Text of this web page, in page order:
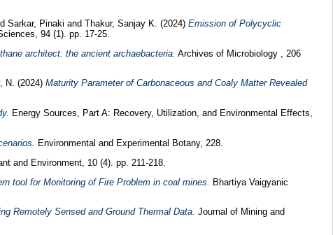
Sarkar, Pinaki and Thakur, Sanjay K. (2024) Emission of Polycyclic
94 (1). pp. 17-25.
architect: the ancient archaebacteria. Archives of Microbiology , 206
N. (2024) Maturity Parameter of Carbonaceous and Coaly Matter Revealed
Energy Sources, Part A: Recovery, Utilization, and Environmental Effects,
Environmental and Experimental Botany, 228.
and Environment, 10 (4). pp. 211-218.
tool for Monitoring of Fire Problem in coal mines.
Bhartiya Vaigyanic
Remotely Sensed and Ground Thermal Data. Journal of Mining and